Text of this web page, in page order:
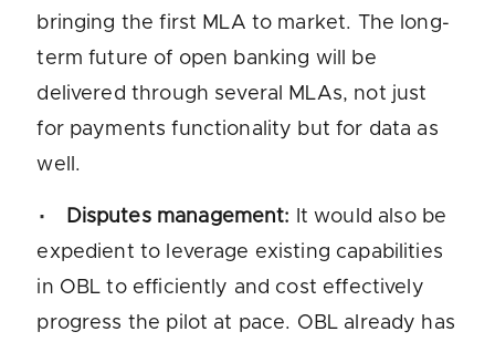
bringing the first MLA to market. The long-
term future of open banking will be
delivered through several MLAs, not just
for payments functionality but for data as
well.
Disputes management:
It would also be
expedient to leverage existing capabilities
in OBL to efficiently and cost effectively
progress the pilot at pace. OBL already has